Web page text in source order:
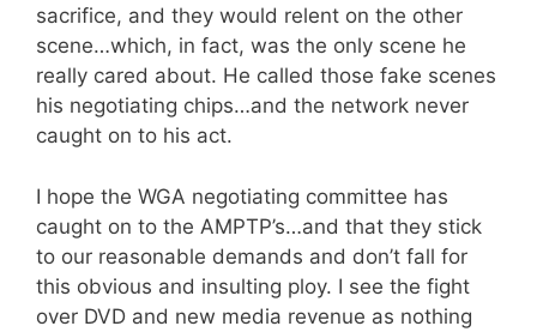
sacrifice, and they would relent on the other
scene…which, in fact, was the only scene he
really cared about. He called those fake scenes
his negotiating chips…and the network never
caught on to his act.
I hope the WGA negotiating committee has
caught on to the AMPTP’s…and that they stick
to our reasonable demands and don’t fall for
this obvious and insulting ploy. I see the fight
over DVD and new media revenue as nothing